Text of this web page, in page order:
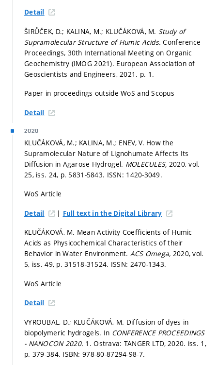
Detail
ŠIRŮČEK, D.; KALINA, M.; KLUČÁKOVÁ, M. Study of
Supramolecular Structure of Humic Acids.Conference
Proceedings, 30th International Meeting on Organic
Geochemistry (IMOG 2021). European Association of
Geoscientists and Engineers, 2021. p. 1.
Paper in proceedings outside WoS and Scopus
Detail
2020
KLUČÁKOVÁ, M.; KALINA, M.; ENEV, V. How the
Supramolecular Nature of Lignohumate Affects Its
Diffusion in Agarose Hydrogel. MOLECULES, 2020, vol.
25, iss. 24, p. 5831-5843. ISSN: 1420-3049.
WoS Article
Detail | Full text in the Digital Library
KLUČÁKOVÁ, M. Mean Activity Coefficients of Humic
Acids as Physicochemical Characteristics of their
Behavior in Water Environment. ACS Omega, 2020, vol.
5, iss. 49, p. 31518-31524. ISSN: 2470-1343.
WoS Article
Detail
VYROUBAL, D.; KLUČÁKOVÁ, M. Diffusion of dyes in
biopolymeric hydrogels. In CONFERENCE PROCEEDINGS
- NANOCON 2020. 1. Ostrava: TANGER LTD, 2020. iss. 1,
p. 379-384. ISBN: 978-80-87294-98-7.